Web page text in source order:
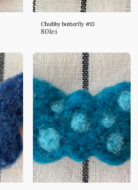
Chubby butterfly #13
80lei